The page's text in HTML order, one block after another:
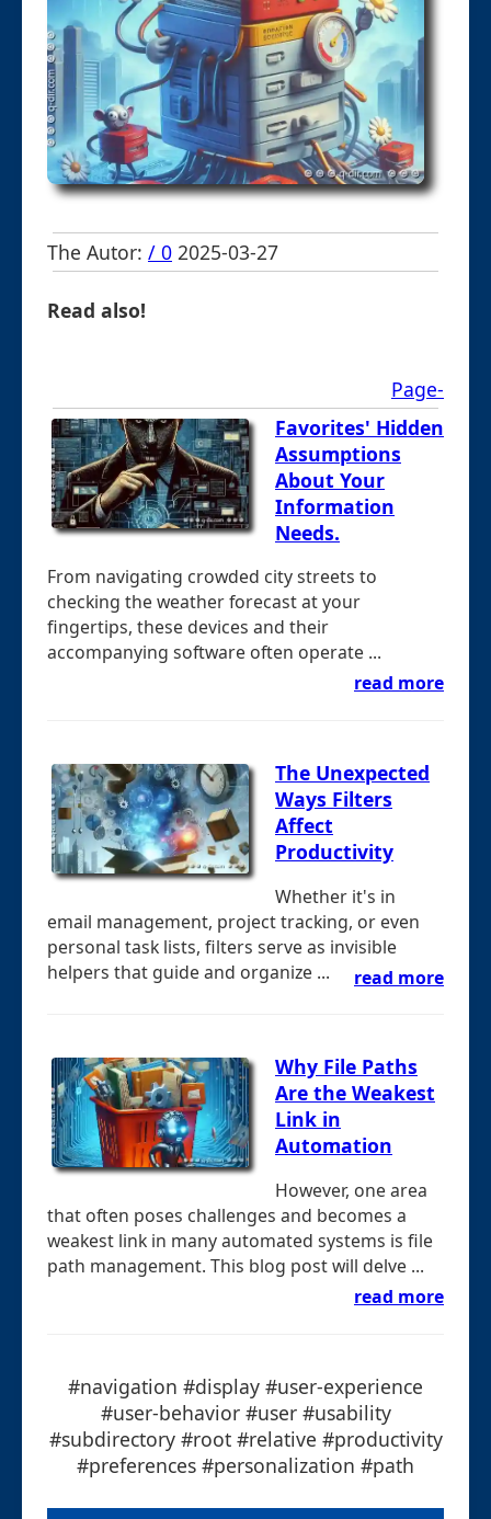
The Autor: / 0 2025-03-27
Read also!
Page-
Favorites' Hidden
Assumptions
About Your
Information
Needs.
From navigating crowded city streets to
checking the weather forecast at your
fingertips, these devices and their
accompanying software often operate ...
read more
The Unexpected
Ways Filters
Affect
Productivity
Whether it's in
email management, project tracking, or even
personal task lists, filters serve as invisible
helpers that guide and organize ...
read more
Why File Paths
Are the Weakest
Link in
Automation
However, one area
that often poses challenges and becomes a
weakest link in many automated systems is file
path management. This blog post will delve ...
read more
#navigation #display #user-experience
#user-behavior #user #usability
#subdirectory #root #relative #productivity
#preferences #personalization #path